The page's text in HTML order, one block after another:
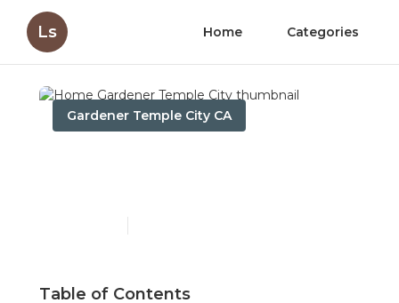
Ls Home Categories
Gardener Temple City CA
Table of Contents